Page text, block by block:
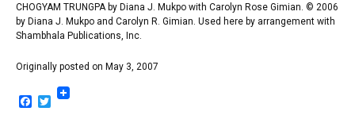
CHOGYAM TRUNGPA by Diana J. Mukpo with Carolyn Rose Gimian. © 2006
by Diana J. Mukpo and Carolyn R. Gimian. Used here by arrangement with
Shambhala Publications, Inc.
Originally posted on May 3, 2007
Facebook
Twitter